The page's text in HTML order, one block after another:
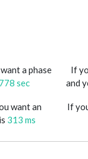
a phase
sec
If
and
want an
313 ms
If